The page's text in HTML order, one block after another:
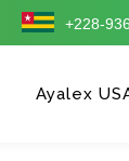
+228-
Ayalex